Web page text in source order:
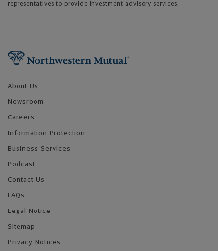
representatives to provide investment advisory services.
About Us
Newsroom
Careers
Information Protection
Business Services
Podcast
Contact Us
FAQs
Legal Notice
Sitemap
Privacy Notices